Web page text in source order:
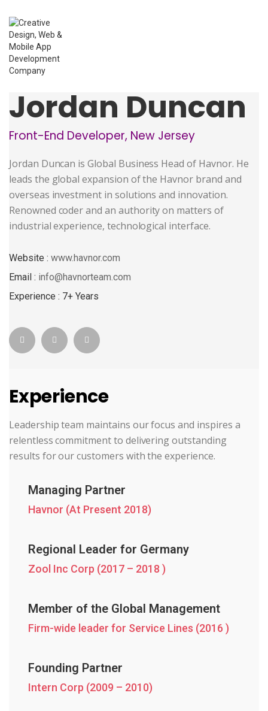
Jordan Duncan
Front-End Developer, New Jersey
Jordan Duncan is Global Business Head of Havnor. He
leads the global expansion of the Havnor brand and
overseas investment in solutions and innovation.
Renowned coder and an authority on matters of
industrial experience, technological interface.
Website : www.havnor.com
Email : info@havnorteam.com
Experience : 7+ Years
Experience
Leadership team maintains our focus and inspires a
relentless commitment to delivering outstanding
results for our customers with the experience.
Managing Partner
Havnor (At Present 2018)
Regional Leader for Germany
Zool Inc Corp (2017 – 2018 )
Member of the Global Management
Firm-wide leader for Service Lines (2016 )
Founding Partner
Intern Corp (2009 – 2010)